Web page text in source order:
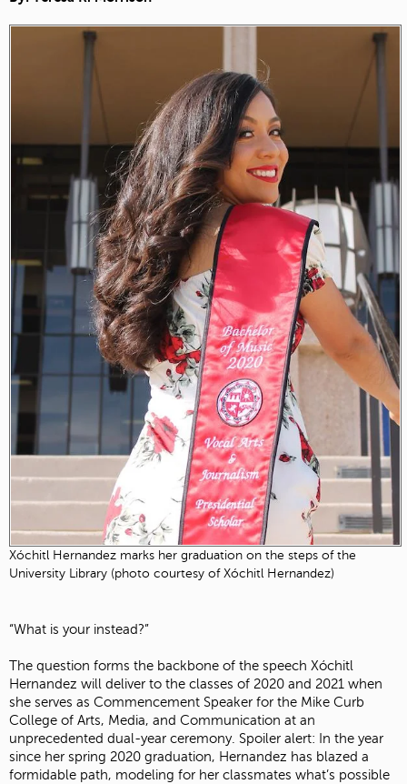
Xóchitl Hernandez marks her graduation on the steps of the
University Library (photo courtesy of Xóchitl Hernandez)
“What is your instead?”
The question forms the backbone of the speech Xóchitl
Hernandez will deliver to the classes of 2020 and 2021 when
she serves as Commencement Speaker for the Mike Curb
College of Arts, Media, and Communication at an
unprecedented dual-year ceremony. Spoiler alert: In the year
since her spring 2020 graduation, Hernandez has blazed a
formidable path, modeling for her classmates what’s possible